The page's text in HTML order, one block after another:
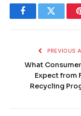
FacebookTwitter
PREVIOUS
What
Expect from
Recycling